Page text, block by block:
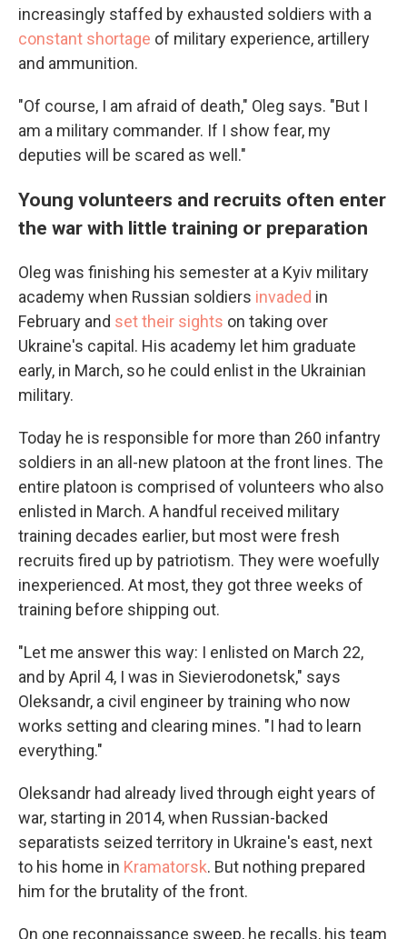
increasingly staffed by exhausted soldiers with a
constant shortage of military experience, artillery
and ammunition.
"Of course, I am afraid of death," Oleg says. "But I
am a military commander. If I show fear, my
deputies will be scared as well."
Young volunteers and recruits often enter
the war with little training or preparation
Oleg was finishing his semester at a Kyiv military
academy when Russian soldiers invaded in
February and set their sights on taking over
Ukraine's capital. His academy let him graduate
early, in March, so he could enlist in the Ukrainian
military.
Today he is responsible for more than 260 infantry
soldiers in an all-new platoon at the front lines. The
entire platoon is comprised of volunteers who also
enlisted in March. A handful received military
training decades earlier, but most were fresh
recruits fired up by patriotism. They were woefully
inexperienced. At most, they got three weeks of
training before shipping out.
"Let me answer this way: I enlisted on March 22,
and by April 4, I was in Sievierodonetsk," says
Oleksandr, a civil engineer by training who now
works setting and clearing mines. "I had to learn
everything."
Oleksandr had already lived through eight years of
war, starting in 2014, when Russian-backed
separatists seized territory in Ukraine's east, next
to his home in Kramatorsk. But nothing prepared
him for the brutality of the front.
On one reconnaissance sweep, he recalls, his team